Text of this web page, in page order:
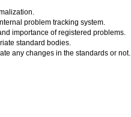
problem tracking system.
importance of registered problems.
standard bodies.
any changes in the standards or not.